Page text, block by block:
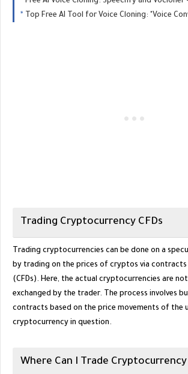
Top Free AI Tool for Voice Cloning: "Voice Conversations
Trading Cryptocurrency CFDs
Trading cryptocurrencies can be done on a
by trading on the prices of cryptos via
(CFDs). Here, the actual cryptocurrencies are
exchanged by the trader. The process involves
contracts based on the price movements of the
cryptocurrency in question.
Where Can I Trade Cryptocurrency